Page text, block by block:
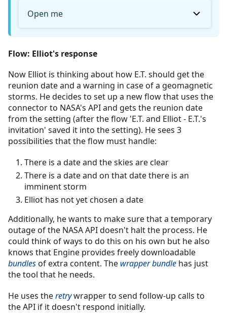
Open me
Flow: Elliot's response
Now Elliot is thinking about how E.T. should get the
reunion date and a warning in case of a geomagnetic
storms. He decides to set up a new flow that uses the
connector to NASA's API and gets the reunion date
from the setting (after the flow 'E.T. and Elliot - E.T.'s
invitation' saved it into the setting). He sees 3
possibilities that the flow must handle:
There is a date and the skies are clear
There is a date and on that date there is an
imminent storm
Elliot has not yet chosen a date
Additionally, he wants to make sure that a temporary
outage of the NASA API doesn't halt the process. He
could think of ways to do this on his own but he also
knows that Engine provides freely downloadable
bundlesof extra content. The wrapper bundle has just
the tool that he needs.
He uses theretrywrapper to send follow-up calls to
the API if it doesn't respond initially.